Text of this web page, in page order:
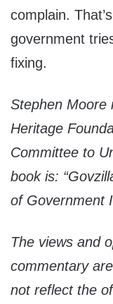
complain.
government
fixing.
Stephen Moore
Heritage
Committee to
book is:
of Government
The views and
commentary
not reflect the